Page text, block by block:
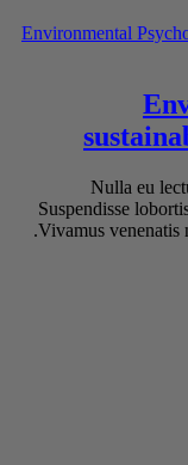
Environmental
Nulla eu
Suspendisse
Vivamus venenatis